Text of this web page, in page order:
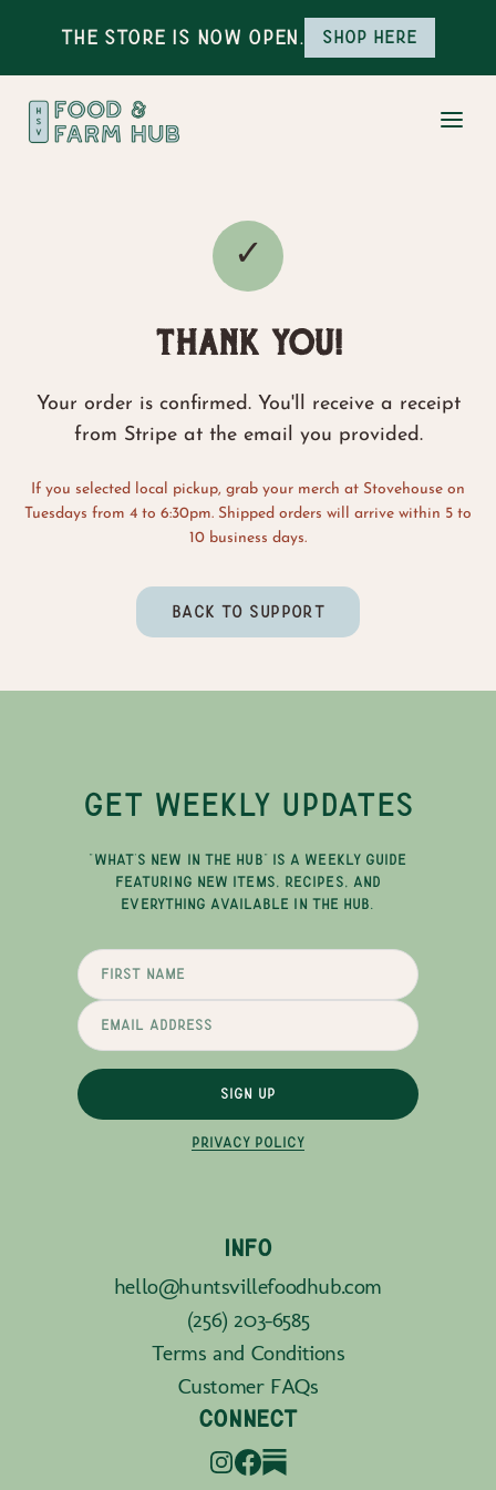
The Store is Now Open. Shop here
✓
THANK YOU!
Your order is confirmed. You'll receive a receipt
from Stripe at the email you provided.
If you selected local pickup, grab your merch at Stovehouse on
Tuesdays from 4 to 6:30pm. Shipped orders will arrive within 5 to
10 business days.
BACK TO SUPPORT
GET WEEKLY UPDATES
"WHAT'S NEW IN THE HUB" IS A WEEKLY GUIDE
FEATURING NEW ITEMS, RECIPES, AND
EVERYTHING AVAILABLE IN THE HUB.
SIGN UP
PRIVACY POLICY
INFO
hello@huntsvillefoodhub.com
(256) 203-6585
Terms and Conditions
Customer FAQs
CONNECT